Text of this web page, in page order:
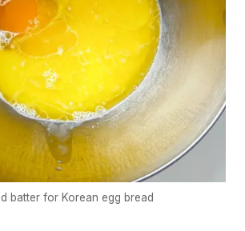
batter for Korean egg bread